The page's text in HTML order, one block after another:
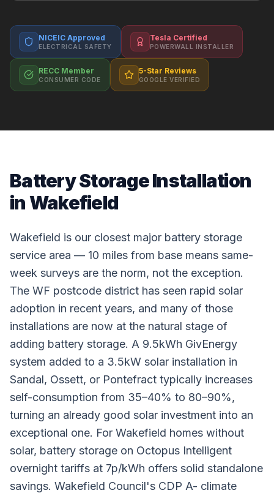
NICEIC Approved
ELECTRICAL SAFETY
Tesla Certified
POWERWALL INSTALLER
RECC Member
CONSUMER CODE
5-Star Reviews
GOOGLE VERIFIED
Battery Storage Installation
in Wakefield
Wakefield is our closest major battery storage
service area — 10 miles from base means same-
week surveys are the norm, not the exception.
The WF postcode district has seen rapid solar
adoption in recent years, and many of those
installations are now at the natural stage of
adding battery storage. A 9.5kWh GivEnergy
system added to a 3.5kW solar installation in
Sandal, Ossett, or Pontefract typically increases
self-consumption from 35–40% to 80–90%,
turning an already good solar investment into an
exceptional one. For Wakefield homes without
solar, battery storage on Octopus Intelligent
overnight tariffs at 7p/kWh offers solid standalone
savings. Wakefield Council's CDP A- climate